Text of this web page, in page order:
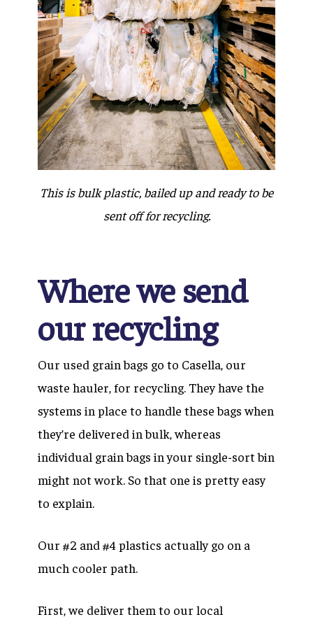
This is bulk plastic, bailed up and ready to be
sent off for recycling.
Where we send
our recycling
Our used grain bags go to Casella, our
waste hauler, for recycling. They have the
systems in place to handle these bags when
they’re delivered in bulk, whereas
individual grain bags in your single-sort bin
might not work. So that one is pretty easy
to explain.
Our #2 and #4 plastics actually go on a
much cooler path.
First, we deliver them to our local